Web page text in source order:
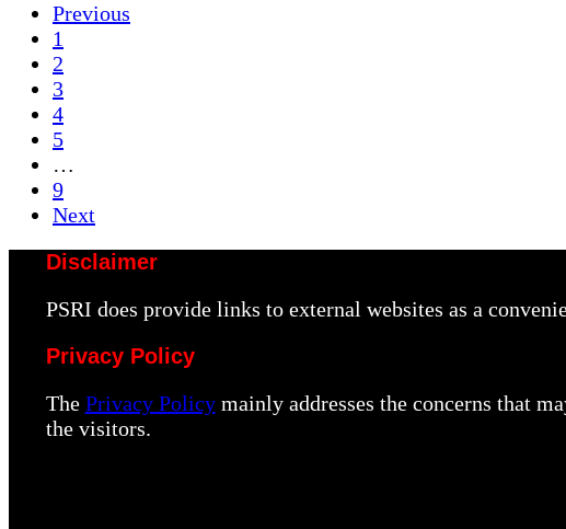
Magazine
Previous
Page
1
Page
2
Page
3
Page
4
Page
5
pages
omitted
…
Page
9
Next
Disclaimer
PSRI does provide links to external websites as a
Privacy Policy
The Privacy Policymainly addresses the concerns that
the visitors.